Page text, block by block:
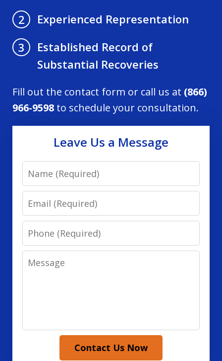
2
Experienced Representation
3
Established Record of
Substantial Recoveries
Fill out the contact form or call us at (866)
966-9598 to schedule your consultation.
Leave Us a Message
Name
Email
Phone
Message
Contact Us Now